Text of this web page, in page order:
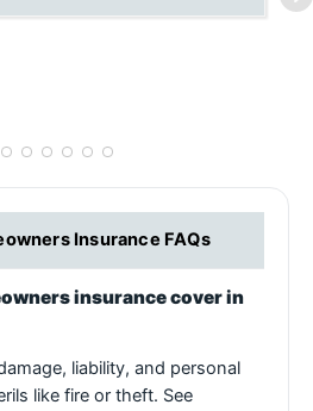
Insurance FAQs
insurance cover in
liability, and personal
like fire or theft. See